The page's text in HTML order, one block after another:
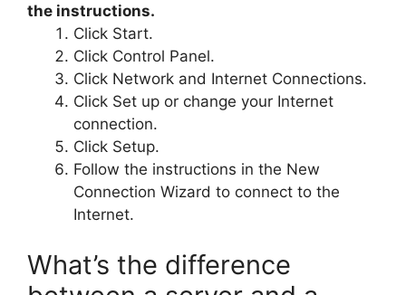
the instructions.
Click Start.
Click Control Panel.
Click Network and Internet Connections.
Click Set up or change your Internet
connection.
Click Setup.
Follow the instructions in the New
Connection Wizard to connect to the
Internet.
What’s the difference